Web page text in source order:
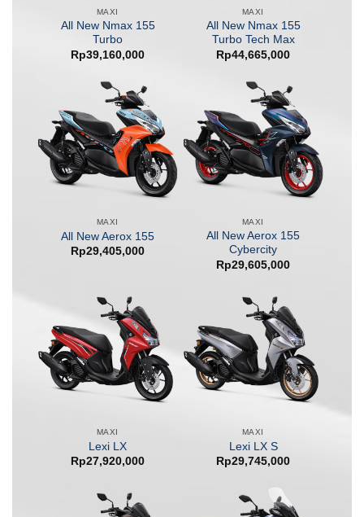
MAXI
All New Nmax 155
Turbo
Rp39,160,000
MAXI
All New Nmax 155
Turbo Tech Max
Rp44,665,000
MAXI
All New Aerox 155
Rp29,405,000
MAXI
All New Aerox 155
Cybercity
Rp29,605,000
MAXI
Lexi LX
Rp27,920,000
MAXI
Lexi LX S
Rp29,745,000